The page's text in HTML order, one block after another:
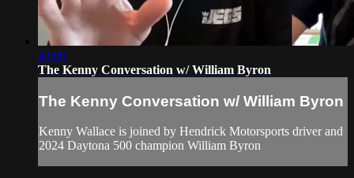
43:09
The Kenny Conversation w/ William Byron
The Kenny Conversation w/ William Byron
Kenny Wallace is joined by Hendrick Motorsports driver and
2024 Daytona 500 champion William Byron